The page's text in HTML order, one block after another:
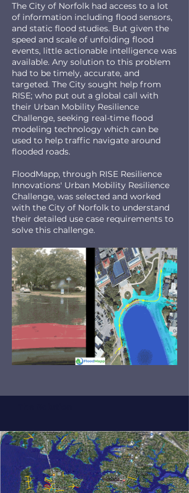
The City of Norfolk had access to a lot
of information including flood sensors,
and static flood studies. But given the
speed and scale of unfolding flood
events, little actionable intelligence was
available. Any solution to this problem
had to be timely, accurate, and
targeted. The City sought help from
RISE; who put out a global call with
their Urban Mobility Resilience
Challenge, seeking real-time flood
modeling technology which can be
used to help traffic navigate around
flooded roads.
FloodMapp, through RISE Resilience
Innovations' Urban Mobility Resilience
Challenge, was selected and worked
with the City of Norfolk to understand
their detailed use case requirements to
solve this challenge.